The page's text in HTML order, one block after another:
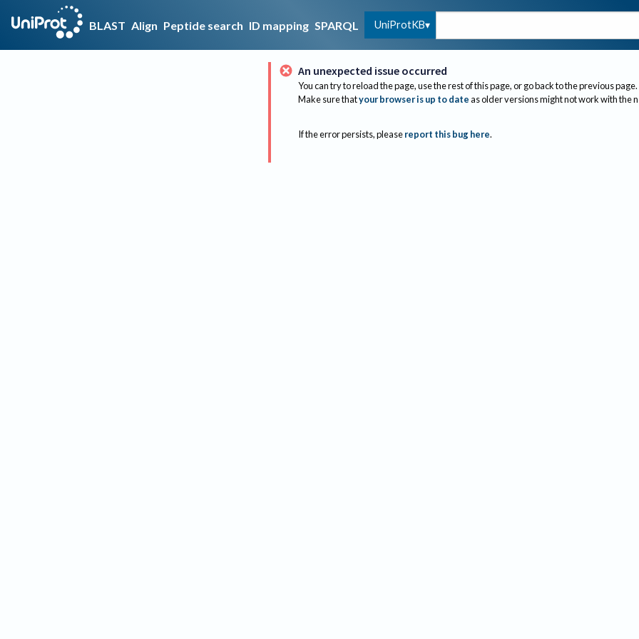
BLAST Align Peptide search ID mapping SPARQL UniProtKB
An unexpected issue occurred
You can try to reload the page, use the rest of this page, or go back to the previous page.
Make sure thatyour browser is up to dateas older versions might not work with the
If the error persists, please report this bug here.